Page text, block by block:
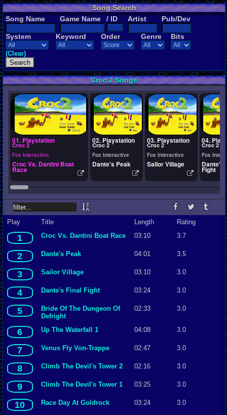
Song Search
Song Name
Game Name / ID Artist Pub/Dev
System Keyword Order Genre Bits
(Clear)
Croc 2 Songs
01. Playstation
Croc 2
Fox Interactive
Croc Vs. Dantini Boat
Race
02. Playstation
Croc 2
Fox Interactive
Dante's Peak
03. Playstation
Croc 2
Fox Interactive
Sailor Village
04.
Croc 2
Fox
Dante's
Fight
Play Title Length Rating
1 Croc Vs. Dantini Boat Race 03:10 3.7
2 Dante's Peak 04:01 3.5
3 Sailor Village 03:10 3.0
4 Dante's Final Fight 03:24 3.0
5
Bride Of The Dungeon Of
Defright
02:33 3.0
6 Up The Waterfall 1 04:08 3.0
7 Venus Fly Von-Trappe 02:47 3.0
8 Climb The Devil's Tower 2 02:16 3.0
9 Climb The Devil's Tower 1 03:25 3.0
10 Race Day At Goldrock 03:24 3.0